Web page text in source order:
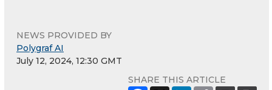
NEWS PROVIDED BY
Polygraf AI
July 12, 2024, 12:30 GMT
SHARE THIS ARTICLE